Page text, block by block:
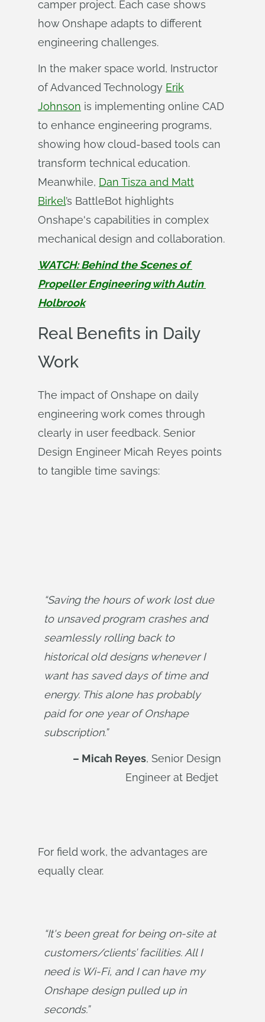
camper project. Each case shows
how Onshape adapts to different
engineering challenges.
In the maker space world, Instructor
of Advanced Technology Erik
Johnson is implementing online CAD
to enhance engineering programs,
showing how cloud-based tools can
transform technical education.
Meanwhile, Dan Tisza and Matt
Birkel’s BattleBot highlights
Onshape's capabilities in complex
mechanical design and collaboration.
WATCH: Behind the Scenes of
Propeller Engineering with Autin
Holbrook
Real Benefits in Daily
Work
The impact of Onshape on daily
engineering work comes through
clearly in user feedback. Senior
Design Engineer Micah Reyes points
to tangible time savings:
“Saving the hours of work lost due
to unsaved program crashes and
seamlessly rolling back to
historical old designs whenever I
want has saved days of time and
energy. This alone has probably
paid for one year of Onshape
subscription.”
– Micah Reyes, Senior Design
Engineer at Bedjet
For field work, the advantages are
equally clear.
“It's been great for being on-site at
customers/clients’ facilities. All I
need is Wi-Fi, and I can have my
Onshape design pulled up in
seconds.”